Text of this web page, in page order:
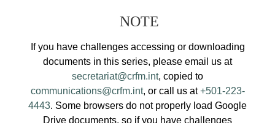
NOTE
If you have challenges accessing or downloading
documents in this series, please email us at
secretariat@crfm.int, copied to
communications@crfm.int, or call us at+501-223-
4443. Some browsers do not properly load Google
Drive documents, so if you have challenges